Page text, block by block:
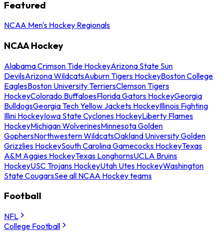
Featured
NCAA Men's Hockey Regionals
NCAA Hockey
Alabama Crimson Tide HockeyArizona State Sun
DevilsArizona WildcatsAuburn Tigers HockeyBoston College
EaglesBoston University TerriersClemson Tigers
HockeyColorado BuffaloesFlorida Gators HockeyGeorgia
BulldogsGeorgia Tech Yellow Jackets HockeyIllinois Fighting
Illini HockeyIowa State Cyclones HockeyLiberty Flames
HockeyMichigan WolverinesMinnesota Golden
GophersNorthwestern WildcatsOakland University Golden
Grizzlies HockeySouth Carolina Gamecocks HockeyTexas
A&M Aggies HockeyTexas LonghornsUCLA Bruins
HockeyUSC Trojans HockeyUtah Utes HockeyWashington
State CougarsSee all NCAA Hockey teams
Football
NFL
College Football